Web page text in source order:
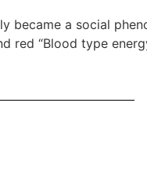
became a social
red “Blood type